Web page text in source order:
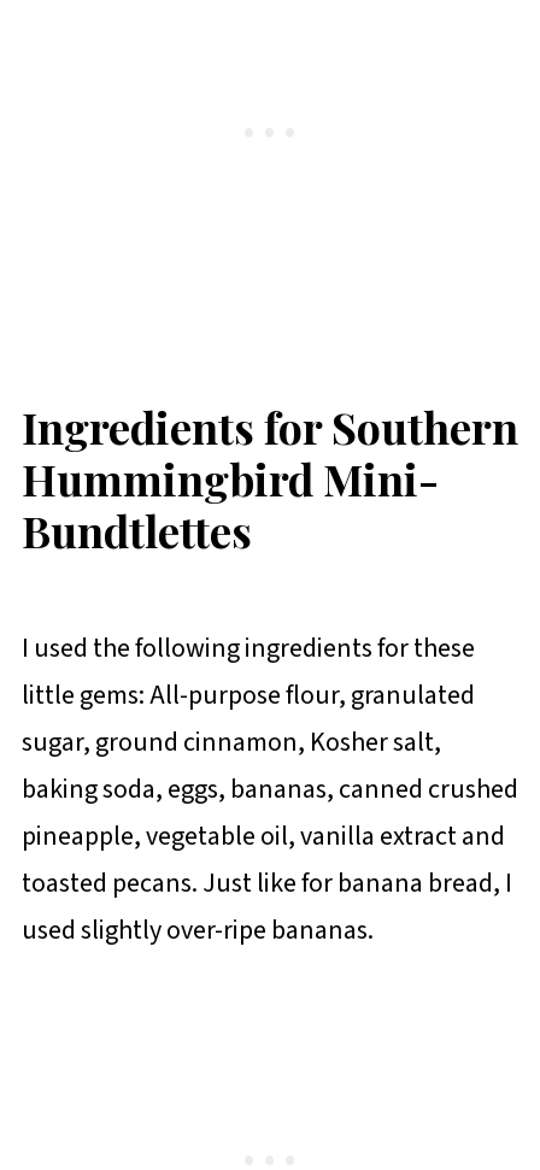
Ingredients for Southern
Hummingbird Mini-
Bundtlettes
I used the following ingredients for these
little gems: All-purpose flour, granulated
sugar, ground cinnamon, Kosher salt,
baking soda, eggs, bananas, canned crushed
pineapple, vegetable oil, vanilla extract and
toasted pecans. Just like for banana bread, I
used slightly over-ripe bananas.